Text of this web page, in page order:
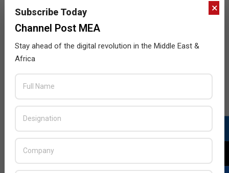
×
Subscribe Today
Channel Post MEA
Stay ahead of the digital revolution in the Middle East &
Africa